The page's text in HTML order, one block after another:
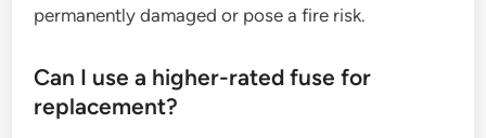
permanently damaged or pose a fire risk.
Can I use a higher-rated fuse for
replacement?